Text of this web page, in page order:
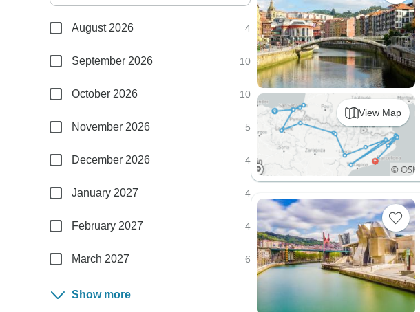
View Map
August 2026 4
September 2026 10
October 2026 10
November 2026 5
December 2026 4
January 2027 4
February 2027 4
March 2027 6
Show more